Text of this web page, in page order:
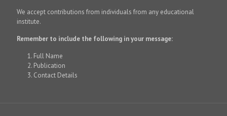
We accept contributions from individuals from any educational
institute.
Remember to include the following in your message:
Full Name
Publication
Contact Details